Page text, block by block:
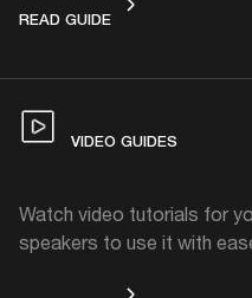
READ GUIDEBATTERY CARE
VIDEO GUIDES
Watch video tutorials for
speakers to use it with